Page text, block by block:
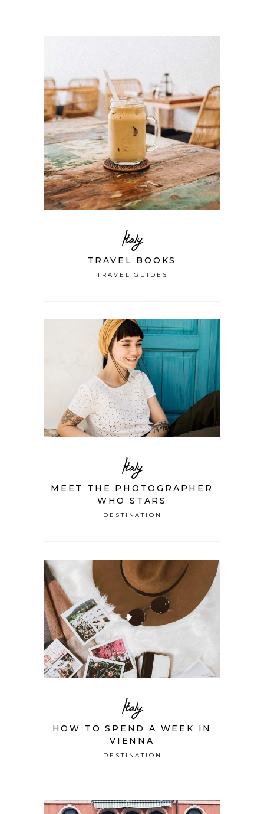
Italy
TRAVEL BOOKS
TRAVEL GUIDES
Italy
MEET THE PHOTOGRAPHER
WHO STARS
DESTINATION
Italy
HOW TO SPEND A WEEK IN
VIENNA
DESTINATION